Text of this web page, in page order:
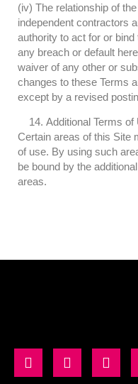
(iv) The relationship of
independent contractors
authority to act for or
any breach or default
waiver of any other or
changes to these Terms
except by a revised
Additional Terms of
Certain areas of this Site
of use. By using such
be bound by the
areas.